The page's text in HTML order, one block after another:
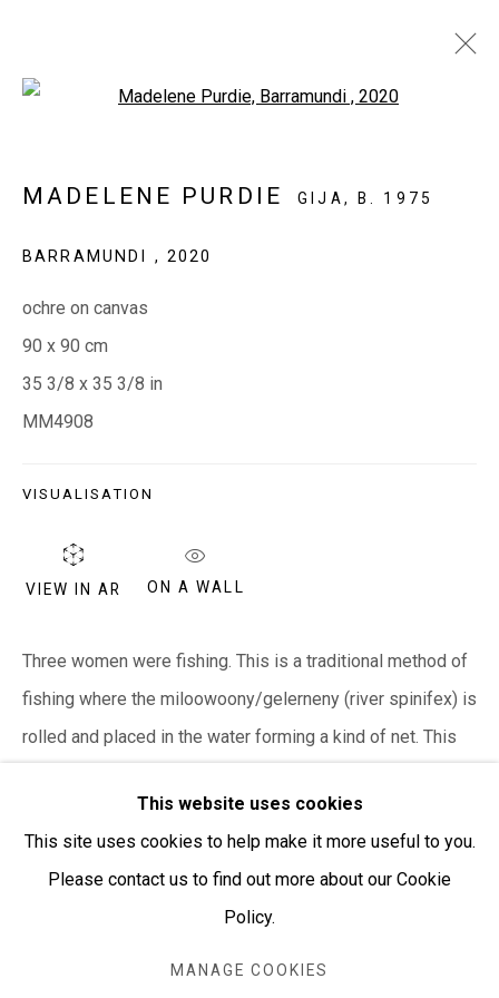
OCHRES AND BARKS
Whistlewood, Bunurong Country
642 Tucks Road, Shoreham, Vic. 3916
T + 61 3 5931 0318 E:
Open:Friday-Sunday | 11am-4pm
Everywhen Art ships artwork Australia-wide and
We acknowledge the Traditional Bunurong Owners and
Custodians of the lands, waters and seas on which we
work and live. We pay our respects to Elders past and
This website uses cookies
This site uses cookies to help make it more useful to you.
Please contact us to find out more about our Cookie
Policy.
MANAGE COOKIES
MADELENE PURDIE GIJA, B. 1975
BARRAMUNDI , 2020
ochre on canvas
90 x 90 cm
35 3/8 x 35 3/8 in
MM4908
VISUALISATION
VIEW IN AR ON A WALL
Three women were fishing. This is a traditional method of
fishing where the miloowoony/gelerneny (river spinifex) is
rolled and placed in the water forming a kind of net. This
READ MORE